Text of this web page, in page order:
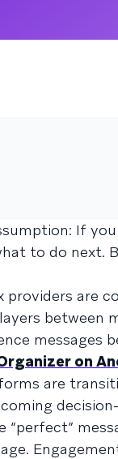
If
to do next.
providers are
between
messages
on
are